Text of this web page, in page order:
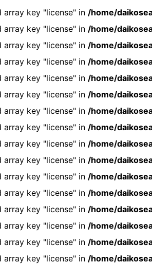
array key "license" in /home/
array key "license" in /home/
array key "license" in /home/
array key "license" in /home/
array key "license" in /home/
array key "license" in /home/
array key "license" in /home/
array key "license" in /home/
array key "license" in /home/
array key "license" in /home/
array key "license" in /home/
array key "license" in /home/
array key "license" in /home/
array key "license" in /home/
array key "license" in /home/
array key "license" in /home/